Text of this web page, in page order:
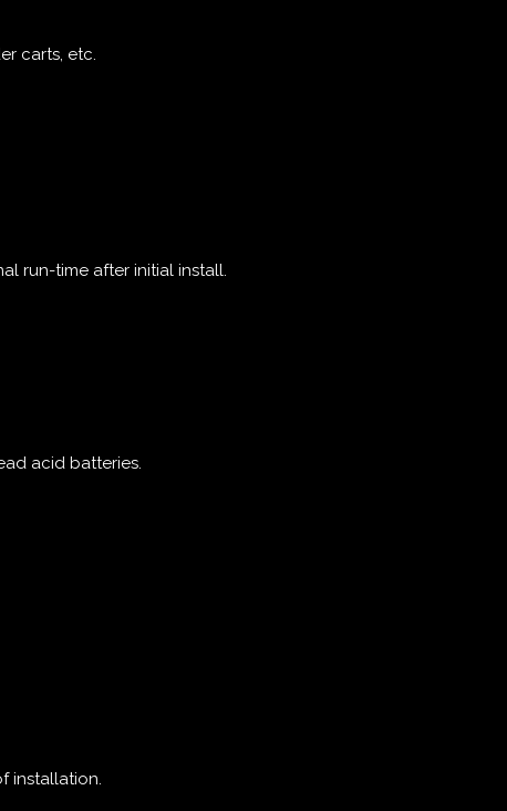
carts, etc.
run-time after initial install.
acid batteries.
installation.